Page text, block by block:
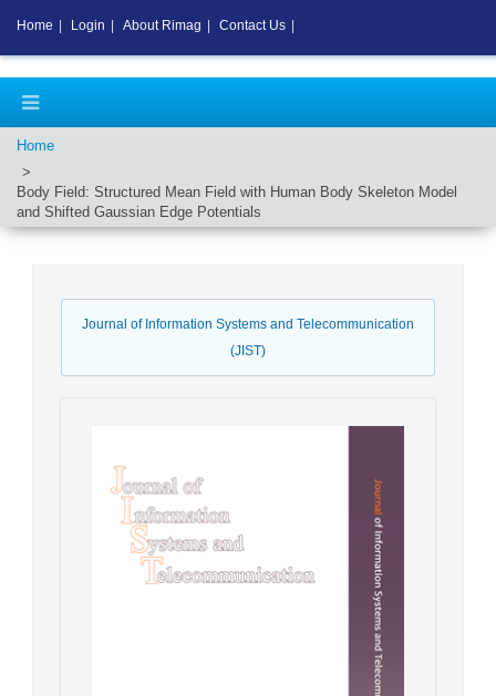
Home
Body Field: Structured Mean Field with Human Body Skeleton Model
and Shifted Gaussian Edge Potentials
Journal of Information Systems and Telecommunication
(JIST)
Home Login About Rimag Contact Us